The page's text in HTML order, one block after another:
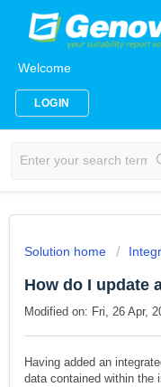
Welcome
LOGIN
Solution home
How do I update
Modified on: Fri, 26 Apr,
Having added an
data contained within the